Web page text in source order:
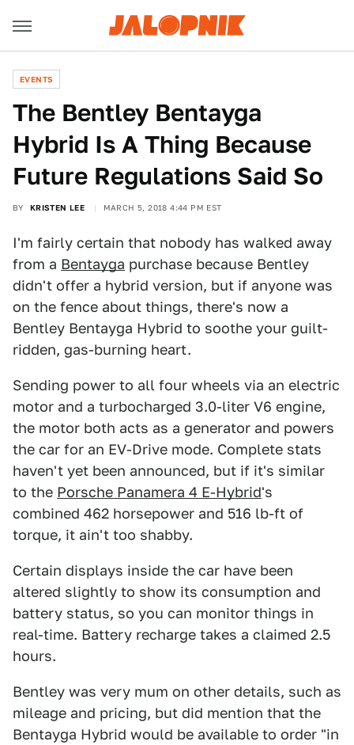
EVENTS
The Bentley Bentayga
Hybrid Is A Thing Because
Future Regulations Said So
BY KRISTEN LEE MARCH 5, 2018 4:44 PM EST
I'm fairly certain that nobody has walked away
from a Bentayga purchase because Bentley
didn't offer a hybrid version, but if anyone was
on the fence about things, there's now a
Bentley Bentayga Hybrid to soothe your guilt-
ridden, gas-burning heart.
Sending power to all four wheels via an electric
motor and a turbocharged 3.0-liter V6 engine,
the motor both acts as a generator and powers
the car for an EV-Drive mode. Complete stats
haven't yet been announced, but if it's similar
to the Porsche Panamera 4 E-Hybrid's
combined 462 horsepower and 516 lb-ft of
torque, it ain't too shabby.
Certain displays inside the car have been
altered slightly to show its consumption and
battery status, so you can monitor things in
real-time. Battery recharge takes a claimed 2.5
hours.
Bentley was very mum on other details, such as
mileage and pricing, but did mention that the
Bentayga Hybrid would be available to order "in